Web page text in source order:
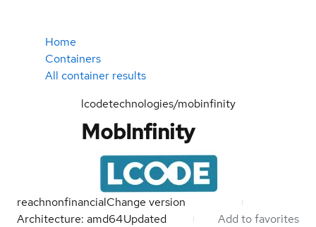
Home
Containers
All container results
lcodetechnologies/mobinfinity
MobInfinity
reachnonfinancialChange version
Architecture: amd64Updated Add to favorites